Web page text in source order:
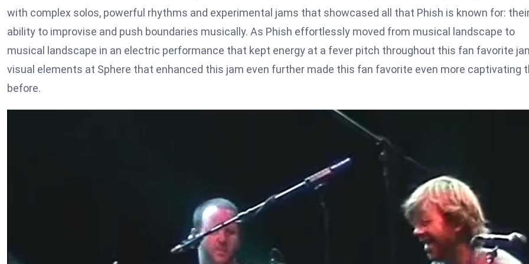
with complex solos, powerful rhythms and experimental jams that showcased all that Phish is known for:
ability to improvise and push boundaries musically. As Phish effortlessly moved from musical landscape to
musical landscape in an electric performance that kept energy at a fever pitch throughout this fan favorite
visual elements at Sphere that enhanced this jam even further made this fan favorite even more captivating
before.